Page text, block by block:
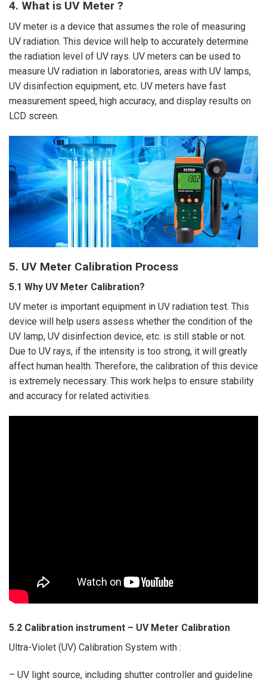
4. What is UV Meter ?
UV meter is a device that assumes the role of measuring
UV radiation. This device will help to accurately determine
the radiation level of UV rays. UV meters can be used to
measure UV radiation in laboratories, areas with UV lamps,
UV disinfection equipment, etc. UV meters have fast
measurement speed, high accuracy, and display results on
LCD screen.
5. UV Meter Calibration Process
5.1 Why UV Meter Calibration?
UV meter is important equipment in UV radiation test. This
device will help users assess whether the condition of the
UV lamp, UV disinfection device, etc. is still stable or not.
Due to UV rays, if the intensity is too strong, it will greatly
affect human health. Therefore, the calibration of this device
is extremely necessary. This work helps to ensure stability
and accuracy for related activities.
5.2 Calibration instrument – UV Meter Calibration
Ultra-Violet (UV) Calibration System with :
– UV light source, including shutter controller and guideline